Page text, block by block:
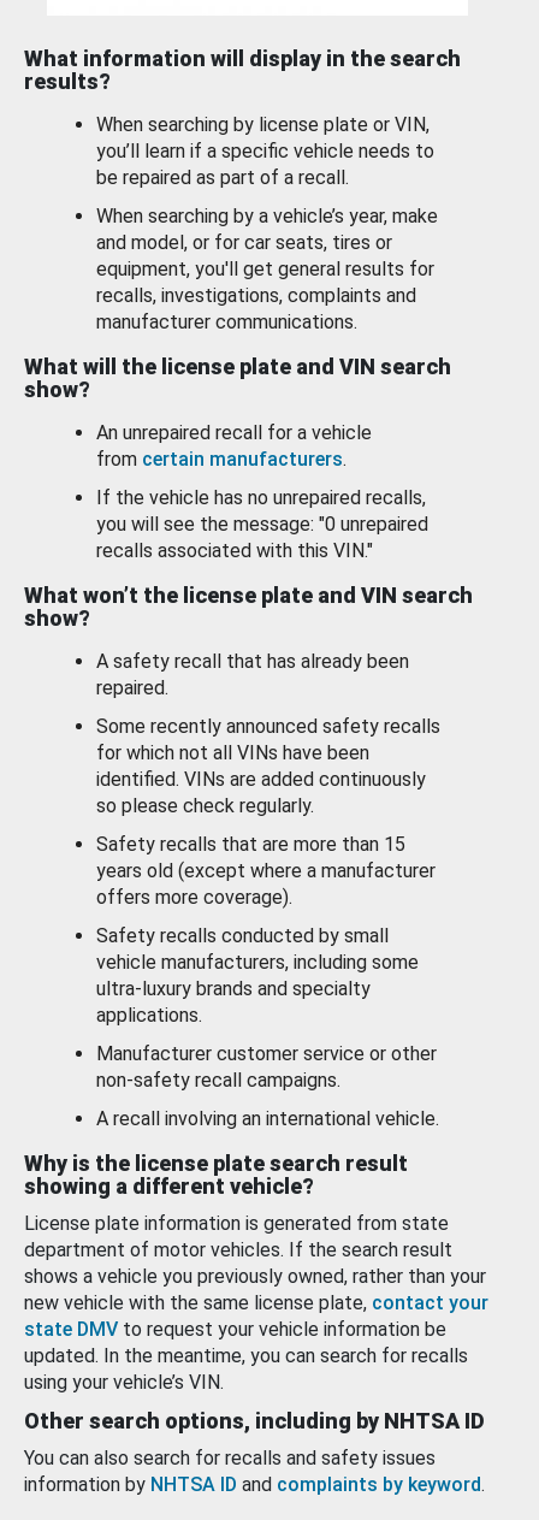
What information will display in the search
results?
When searching by license plate or VIN,
you’ll learn if a specific vehicle needs to
be repaired as part of a recall.
When searching by a vehicle’s year, make
and model, or for car seats, tires or
equipment, you'll get general results for
recalls, investigations, complaints and
manufacturer communications.
What will the license plate and VIN search
show?
An unrepaired recall for a vehicle
from certain manufacturers.
If the vehicle has no unrepaired recalls,
you will see the message: "0 unrepaired
recalls associated with this VIN."
What won’t the license plate and VIN search
show?
A safety recall that has already been
repaired.
Some recently announced safety recalls
for which not all VINs have been
identified. VINs are added continuously
so please check regularly.
Safety recalls that are more than 15
years old (except where a manufacturer
offers more coverage).
Safety recalls conducted by small
vehicle manufacturers, including some
ultra-luxury brands and specialty
applications.
Manufacturer customer service or other
non-safety recall campaigns.
A recall involving an international vehicle.
Why is the license plate search result
showing a different vehicle?
License plate information is generated from state
department of motor vehicles. If the search result
shows a vehicle you previously owned, rather than your
new vehicle with the same license plate, contact your
state DMV to request your vehicle information be
updated. In the meantime, you can search for recalls
using your vehicle’s VIN.
Other search options, including by NHTSA ID
You can also search for recalls and safety issues
information by NHTSA ID and complaints by keyword.